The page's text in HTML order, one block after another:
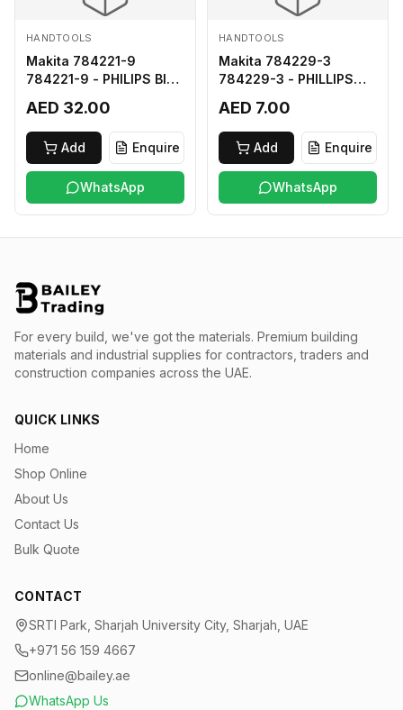
HANDTOOLS
Makita 784221-9
784221-9 - PHILIPS BIT
AED 32.00
Add Enquire
WhatsApp
HANDTOOLS
Makita 784229-3
784229-3 - PHILLIPS
AED 7.00
Add Enquire
WhatsApp
For every build, we've got the materials. Premium building
materials and industrial supplies for contractors, traders and
construction companies across the UAE.
QUICK LINKS
Home
Shop Online
About Us
Contact Us
Bulk Quote
CONTACT
SRTI Park, Sharjah University City, Sharjah, UAE
+971 56 159 4667
online@bailey.ae
WhatsApp Us